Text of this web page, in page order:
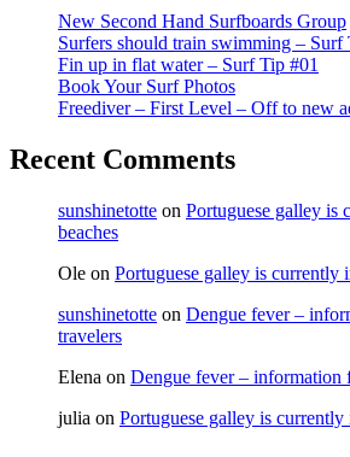
New Second Hand Surfboards Group
Surfers should train swimming – Surf
Fin up in flat water – Surf Tip #01
Book Your Surf Photos
Freediver – First Level – Off to new
Recent Comments
sunshinetotte on Portuguese galley is
beaches
Ole on Portuguese galley is currently
sunshinetotte on Dengue fever –
travelers
Elena on Dengue fever – information
julia on Portuguese galley is currently